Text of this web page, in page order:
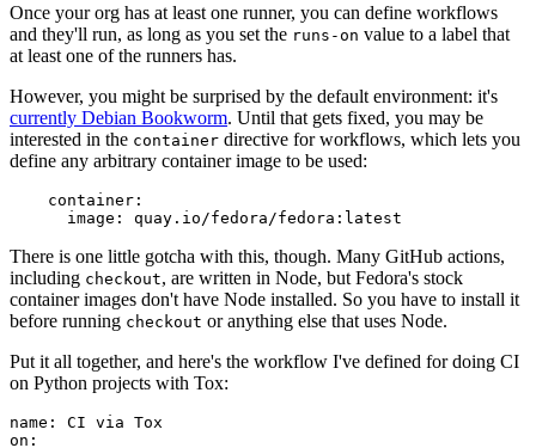
Once your org has at least one runner, you can define workflows
and they'll run, as long as you set the runs-on value to a label that
at least one of the runners has.
However, you might be surprised by the default environment: it's
currently Debian Bookworm. Until that gets fixed, you may be
interested in the container directive for workflows, which lets you
define any arbitrary container image to be used:
container :
image : quay.io/fedora/fedora:latest
There is one little gotcha with this, though. Many GitHub actions,
including checkout, are written in Node, but Fedora's stock
container images don't have Node installed. So you have to install it
before running checkout or anything else that uses Node.
Put it all together, and here's the workflow I've defined for doing CI
on Python projects with Tox:
name :
CI via Tox
on :